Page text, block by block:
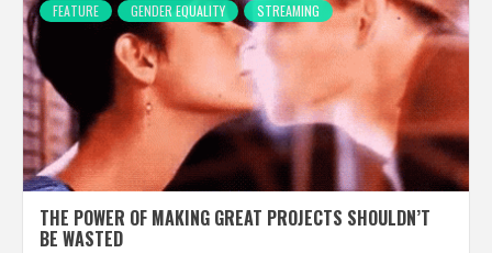
FEATURE
GENDER EQUALITY STREAMING
THE POWER OF MAKING GREAT PROJECTS SHOULDN’T
BE WASTED